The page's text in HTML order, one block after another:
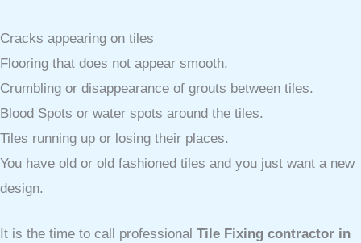
Cracks appearing on tiles
Flooring that does not appear smooth.
Crumbling or disappearance of grouts between tiles.
Blood Spots or water spots around the tiles.
Tiles running up or losing their places.
You have old or old fashioned tiles and you just want a new
design.
It is the time to call professional Tile Fixing contractor in